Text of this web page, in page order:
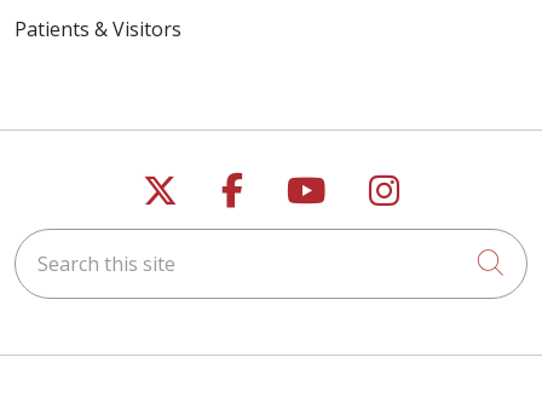
05/18/2026
Patients & Visitors
Follow us on X
Follow us on
Follow us on
Follow us
Search this site